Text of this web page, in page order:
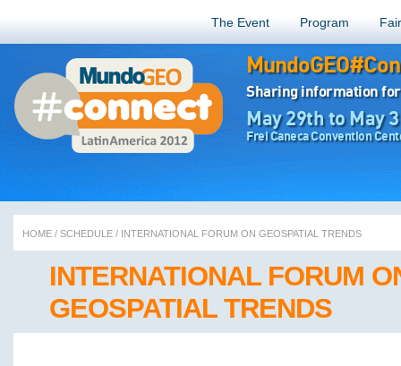
The Event Program Fair
Sharing information
May 29th to May
Frei Caneca Convention
INTERNATIONAL FORUM
GEOSPATIAL TRENDS
HOME / SCHEDULE / INTERNATIONAL FORUM ON GEOSPATIAL TRENDS